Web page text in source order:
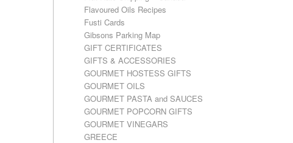
Flavoured Oils Recipes
Fusti Cards
Gibsons Parking Map
GIFT CERTIFICATES
GIFTS & ACCESSORIES
GOURMET HOSTESS GIFTS
GOURMET OILS
GOURMET PASTA and SAUCES
GOURMET POPCORN GIFTS
GOURMET VINEGARS
GREECE